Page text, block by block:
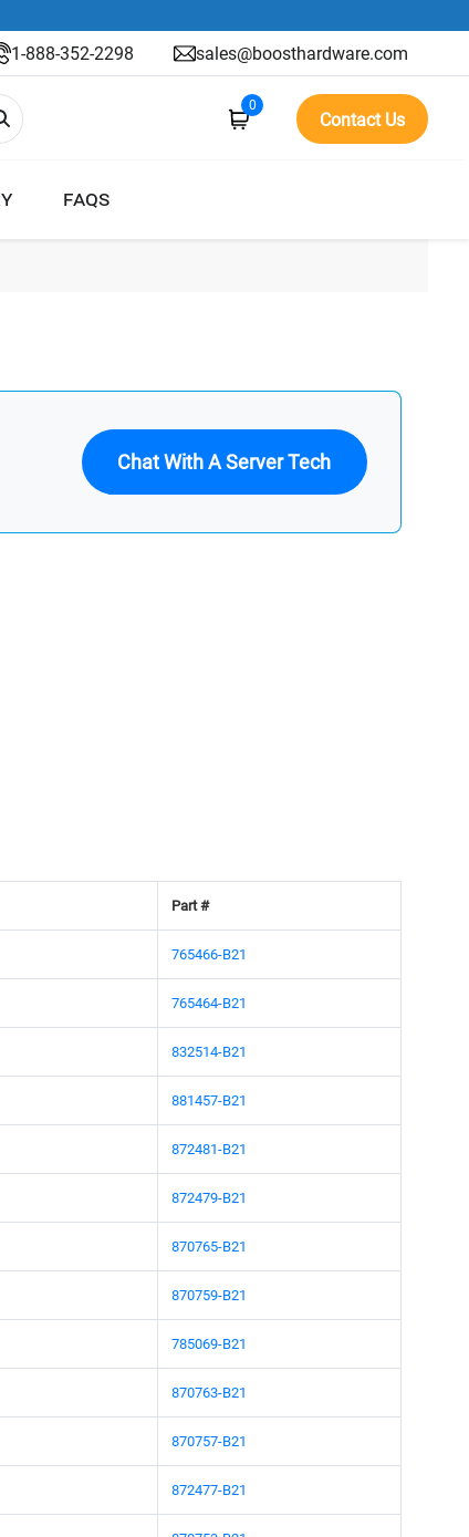
1-888-352-2298 sales@boosthardware.com
0
Contact Us
FAQS
Chat With A Server Tech
Part #
765466-B21
765464-B21
832514-B21
881457-B21
872481-B21
872479-B21
870765-B21
870759-B21
785069-B21
870763-B21
870757-B21
872477-B21